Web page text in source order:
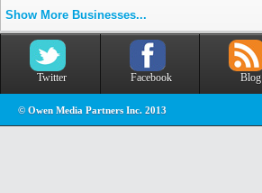
Show More Businesses...
Twitter Facebook Blog
© Owen Media Partners Inc. 2013